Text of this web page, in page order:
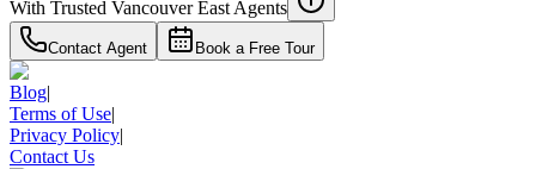
With Trusted Vancouver East Agents
Contact Agent Book a Free Tour
Blog|
Terms of Use|
Privacy Policy|
Contact Us